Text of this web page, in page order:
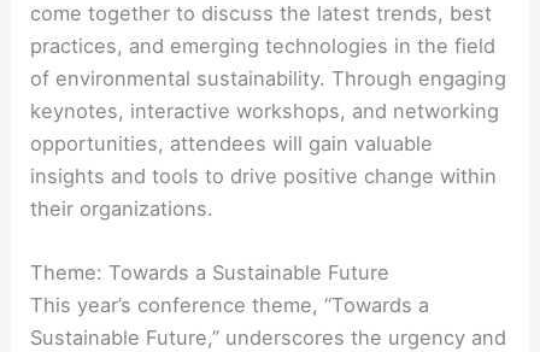
come together to discuss the latest trends, best
practices, and emerging technologies in the field
of environmental sustainability. Through engaging
keynotes, interactive workshops, and networking
opportunities, attendees will gain valuable
insights and tools to drive positive change within
their organizations.
Theme: Towards a Sustainable Future
This year’s conference theme, “Towards a
Sustainable Future,” underscores the urgency and